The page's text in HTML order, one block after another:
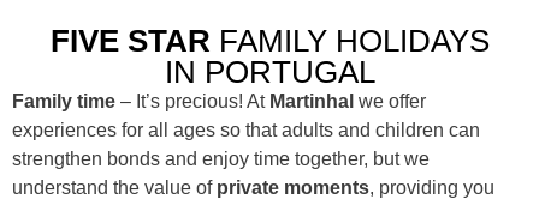
FIVE STAR FAMILY HOLIDAYS
IN PORTUGAL
Family time – It’s precious! At Martinhal we offer
experiences for all ages so that adults and children can
strengthen bonds and enjoy time together, but we
understand the value ofprivate moments, providing you